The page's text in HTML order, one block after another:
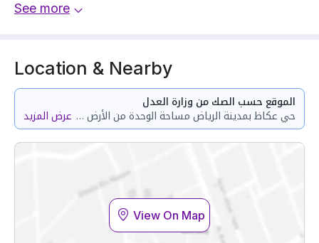
See more
Location & Nearby
الموقع حسب الصك من وزارة العدل
حي عكاظ بمدينة الرياض مساحة الوحدة من الأرض 153.65 متر عرض المزيد
View On Map